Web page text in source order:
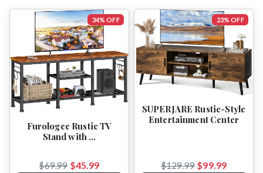
34% OFF
Furologee Rustic TV
Stand with …
$69.99 $45.99
23% OFF
SUPERJARE Rustic-Style
Entertainment Center
$129.99 $99.99